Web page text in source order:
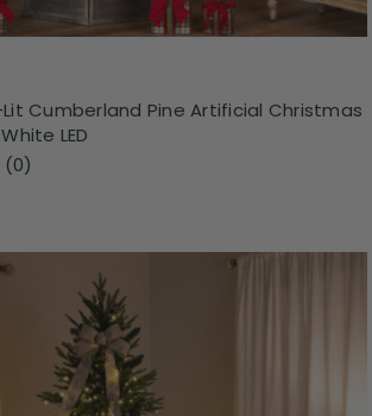
Cumberland Pine Artificial Christmas
LED
(0)